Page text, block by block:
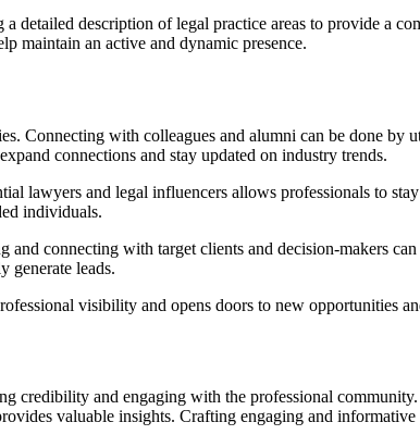
detailed description of legal practice areas to provide a
maintain an active and dynamic presence.
with colleagues and alumni can be done by
connections and stay updated on industry trends.
lawyers and legal influencers allows professionals to
individuals.
connecting with target clients and decision-makers
generate leads.
visibility and opens doors to new opportunities
credibility and engaging with the professional
valuable insights. Crafting engaging and